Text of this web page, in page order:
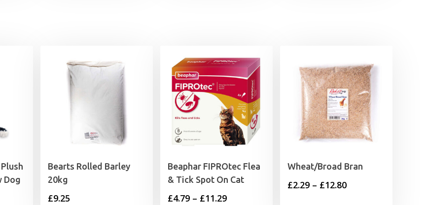
Dog
Bearts Rolled Barley
20kg
£9.25
Beaphar FIPROtec Flea
& Tick Spot On Cat
£4.79 – £11.29Price
Wheat/Broad Bran
£2.29 – £12.80Price